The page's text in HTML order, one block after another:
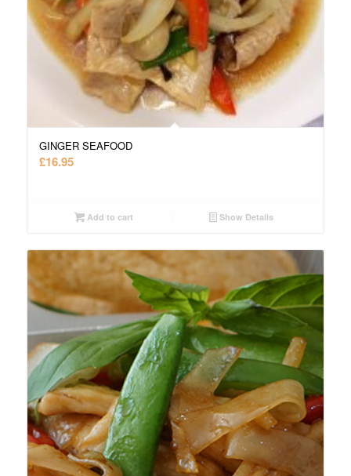
GINGER SEAFOOD
£16.95
Add to cart Show Details